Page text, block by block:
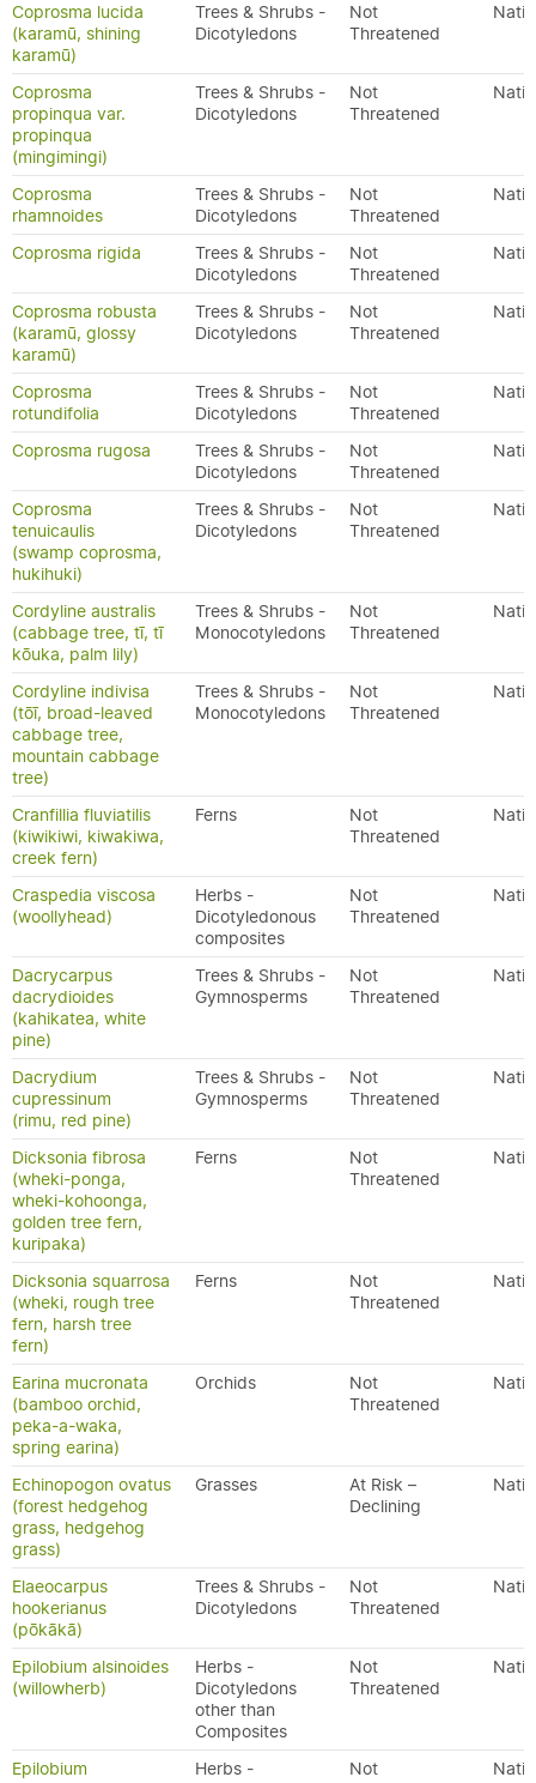
Coprosma lucida
(karamū, shining
karamū)
Trees & Shrubs -
Dicotyledons
Not
Threatened
Coprosma
propinqua var.
propinqua
(mingimingi)
Trees & Shrubs -
Dicotyledons
Not
Threatened
Coprosma
rhamnoides
Trees & Shrubs -
Dicotyledons
Not
Threatened
Coprosma rigida
Trees & Shrubs -
Dicotyledons
Not
Threatened
Coprosma robusta
(karamū, glossy
karamū)
Trees & Shrubs -
Dicotyledons
Not
Threatened
Coprosma
rotundifolia
Trees & Shrubs -
Dicotyledons
Not
Threatened
Coprosma rugosa
Trees & Shrubs -
Dicotyledons
Not
Threatened
Coprosma
tenuicaulis
(swamp coprosma,
hukihuki)
Trees & Shrubs -
Dicotyledons
Not
Threatened
Cordyline australis
(cabbage tree, tī, tī
kōuka, palm lily)
Trees & Shrubs -
Monocotyledons
Not
Threatened
Cordyline indivisa
(tōī, broad-leaved
cabbage tree,
mountain cabbage
tree)
Trees & Shrubs -
Monocotyledons
Not
Threatened
Cranfillia fluviatilis
(kiwikiwi, kiwakiwa,
creek fern)
Ferns
Not
Threatened
Craspedia viscosa
(woollyhead)
Herbs -
Dicotyledonous
composites
Not
Threatened
Dacrycarpus
dacrydioides
(kahikatea, white
pine)
Trees & Shrubs -
Gymnosperms
Not
Threatened
Dacrydium
cupressinum
(rimu, red pine)
Trees & Shrubs -
Gymnosperms
Not
Threatened
Dicksonia fibrosa
(wheki-ponga,
wheki-kohoonga,
golden tree fern,
kuripaka)
Ferns
Not
Threatened
Dicksonia squarrosa
(wheki, rough tree
fern, harsh tree
fern)
Ferns
Not
Threatened
Earina mucronata
(bamboo orchid,
peka-a-waka,
spring earina)
Orchids
Not
Threatened
Echinopogon ovatus
(forest hedgehog
grass, hedgehog
grass)
Grasses
At Risk –
Declining
Elaeocarpus
hookerianus
(pōkākā)
Trees & Shrubs -
Dicotyledons
Not
Threatened
Epilobium alsinoides
(willowherb)
Herbs -
Dicotyledons
other than
Composites
Not
Threatened
Epilobium
Herbs -
Not